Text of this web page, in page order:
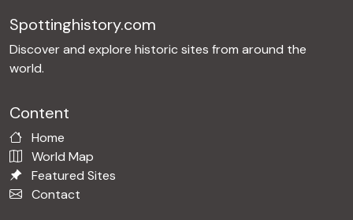
Spottinghistory.com
Discover and explore historic sites from around the
world.
Content
Home
World Map
Featured Sites
Contact